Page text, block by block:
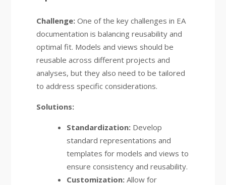
Challenge:One of the key challenges in EA
documentation is balancing reusability and
optimal fit. Models and views should be
reusable across different projects and
analyses, but they also need to be tailored
to address specific considerations.
Solutions:
Standardization:Develop
standard representations and
templates for models and views to
ensure consistency and reusability.
Customization:Allow for